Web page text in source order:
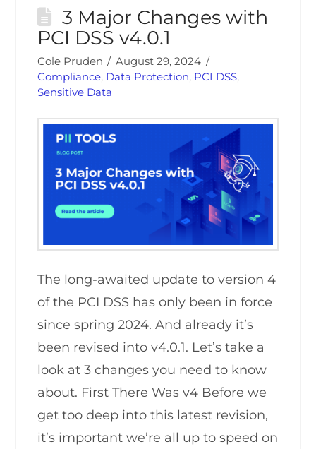
3 Major Changes with
PCI DSS v4.0.1
Cole Pruden
August 29, 2024
Compliance, Data Protection, PCI DSS,
Sensitive Data
The long-awaited update to version 4
of the PCI DSS has only been in force
since spring 2024. And already it’s
been revised into v4.0.1. Let’s take a
look at 3 changes you need to know
about. First There Was v4 Before we
get too deep into this latest revision,
it’s important we’re all up to speed on